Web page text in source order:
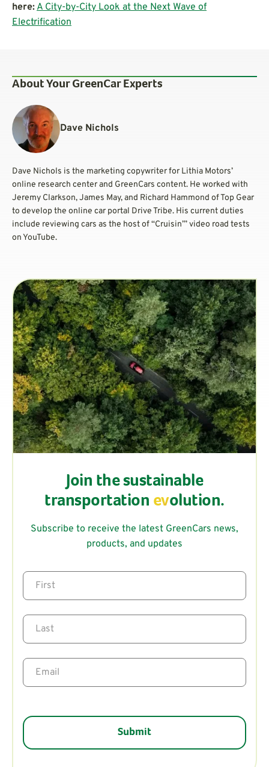
here: A City-by-City Look at the Next Wave of
Electrification
About Your GreenCar Experts
Dave Nichols
Dave Nichols is the marketing copywriter for Lithia Motors’
online research center and GreenCars content. He worked with
Jeremy Clarkson, James May, and Richard Hammond of Top Gear
to develop the online car portal Drive Tribe. His current duties
include reviewing cars as the host of “Cruisin’” video road tests
on YouTube.
Join the sustainable
transportation evolution.
Subscribe to receive the latest GreenCars news,
products, and updates